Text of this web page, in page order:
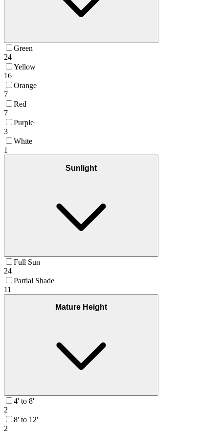
Green
24
Yellow
16
Orange
7
Red
7
Purple
3
White
1
Sunlight
Full Sun
24
Partial Shade
11
Mature Height
4' to 8'
2
8' to 12'
2